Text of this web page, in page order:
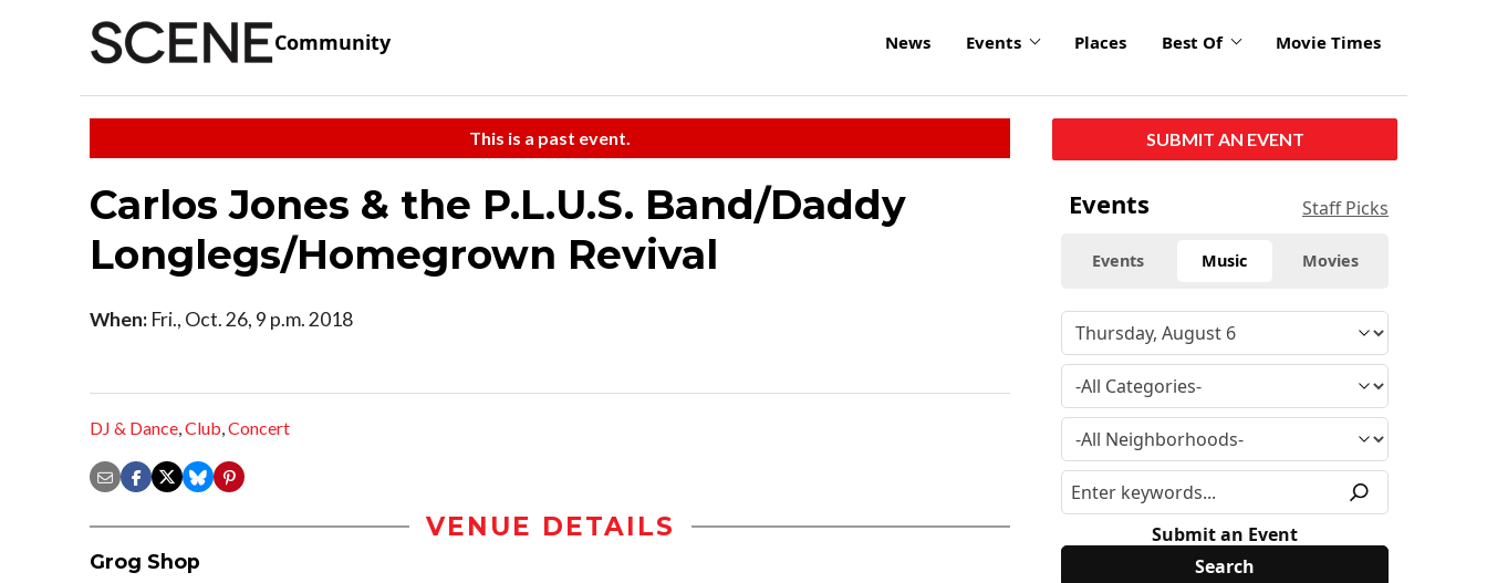
Community News Events Places Best Of Movie Times
This is a past event.
Carlos Jones & the P.L.U.S. Band/Daddy
Longlegs/Homegrown Revival
When: Fri., Oct. 26, 9 p.m. 2018
DJ & Dance,Club,Concert
VENUE DETAILS
Grog Shop
SUBMIT AN EVENT
Events Staff Picks
Events Music Movies
Submit an Event